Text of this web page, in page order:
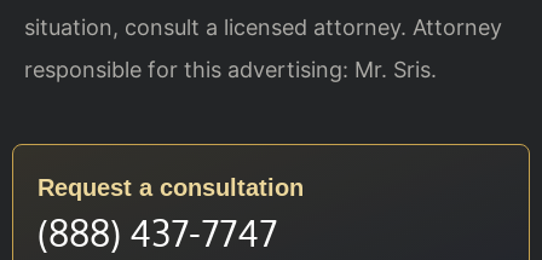
situation, consult a licensed attorney. Attorney
responsible for this advertising: Mr. Sris.
Request a consultation
(888) 437-7747